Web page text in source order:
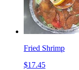
Fried Shrimp
$17.45